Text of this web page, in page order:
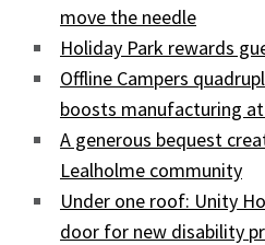
move the needle
Holiday Park rewards
Offline Campers
boosts manufacturing
A generous bequest
Lealholme community
Under one roof: Unity
door for new disability